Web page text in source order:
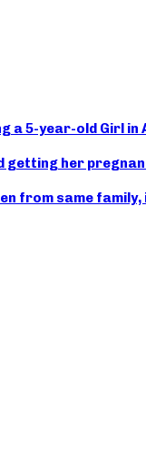
a 5-year-old Girl in
getting her
from same